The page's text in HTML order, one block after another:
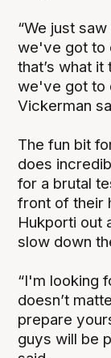
“We just
we've got to
that’s what
we've got to
Vickerman
The fun bit
does
for a brutal
front of their
Hukporti out
slow down
“I'm looking
doesn’t
prepare
guys will be